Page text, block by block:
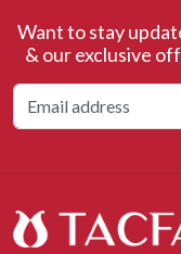
Want to stay
& our exclusive